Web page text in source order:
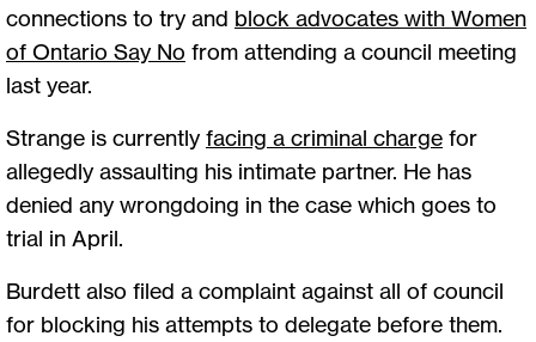
connections to try and block advocates with Women
of Ontario Say No from attending a council meeting
last year.
Strange is currently facing a criminal charge for
allegedly assaulting his intimate partner. He has
denied any wrongdoing in the case which goes to
trial in April.
Burdett also filed a complaint against all of council
for blocking his attempts to delegate before them.